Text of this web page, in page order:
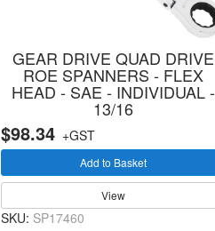
GEAR DRIVE QUAD DRIVE
ROE SPANNERS - FLEX
HEAD - SAE - INDIVIDUAL -
13/16
$98.34 +GST
Add to Basket
View
SKU: SP17460